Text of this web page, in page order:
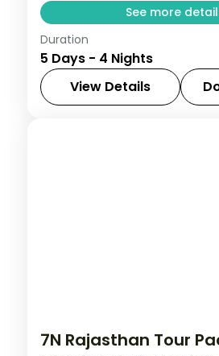
See more
Four nights joining
Mount Abu's Dilwara
Udaipur's lakes, with a
Duration
5 Days - 4 Nights
View Details
7N Rajasthan Tour